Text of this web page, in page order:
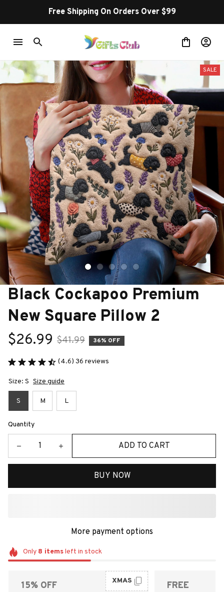
Buy more ~ Save more!
SALE
Black Cockapoo Premium
New Square Pillow 2
$26.99 $41.99 36% OFF
(4.6) 36 reviews
Size: S Size guide
S M L
Quantity
ADD TO CART
BUY NOW
More payment options
Only 8 itemsleft in stock
15% OFF XMAS
FREE